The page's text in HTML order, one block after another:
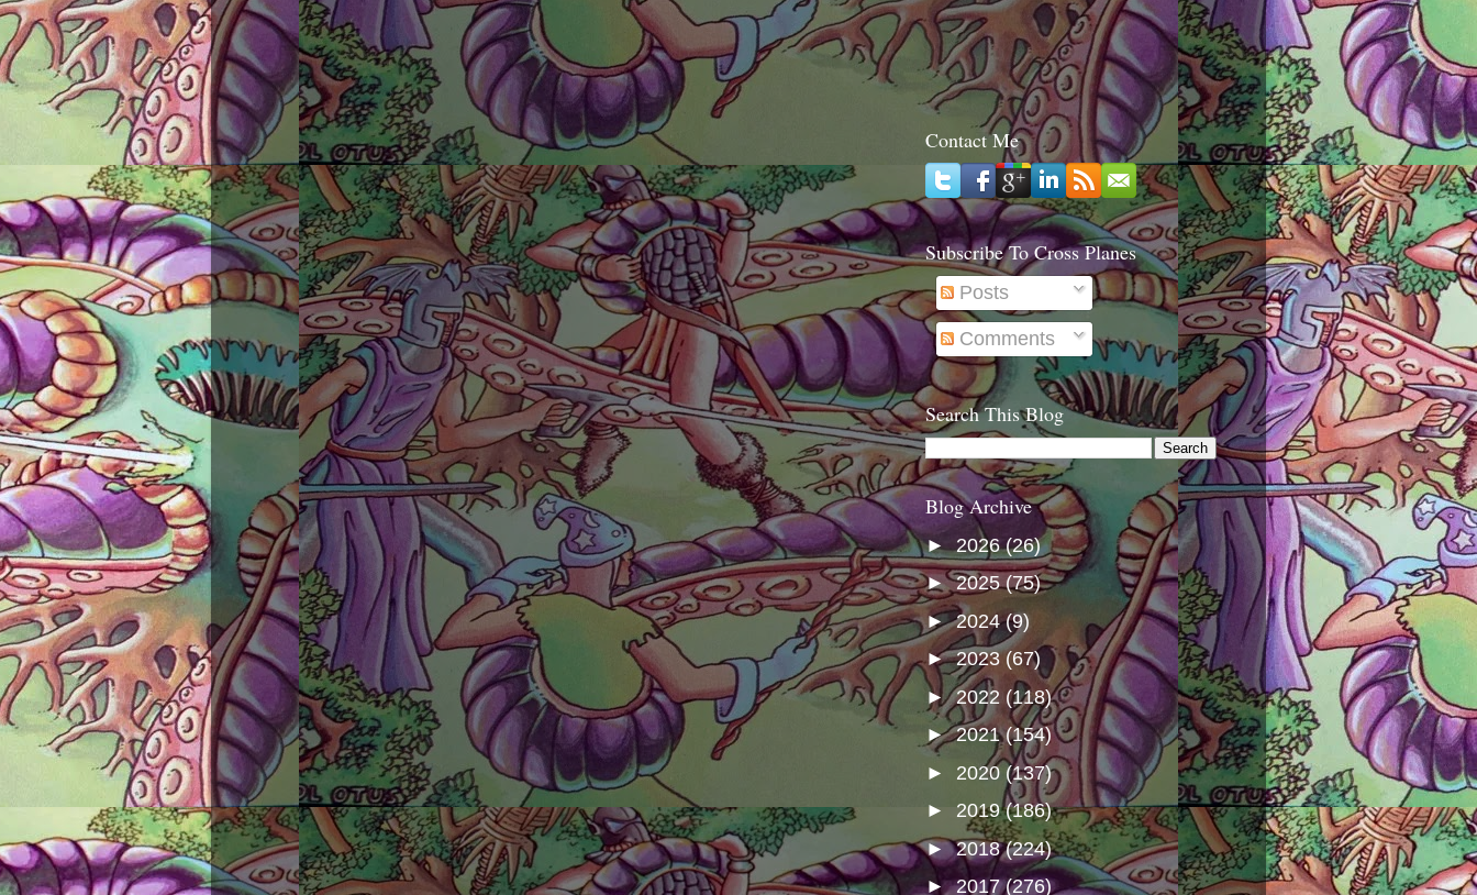
Contact Me
Subscribe To Cross Planes
Posts
Comments
Search This Blog
Blog Archive
► 2026(26)
►2025(75)
►2024(9)
►2023 (67)
►2022 (118)
►2021(154)
► 2020 (137)
► 2019(186)
►2018(224)
►2017(276)